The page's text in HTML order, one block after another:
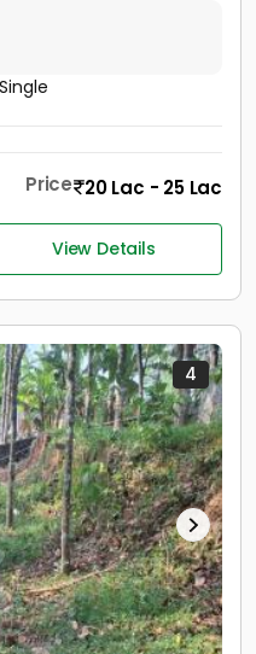
Single
Price 20 Lac - 25 Lac
View Details
4